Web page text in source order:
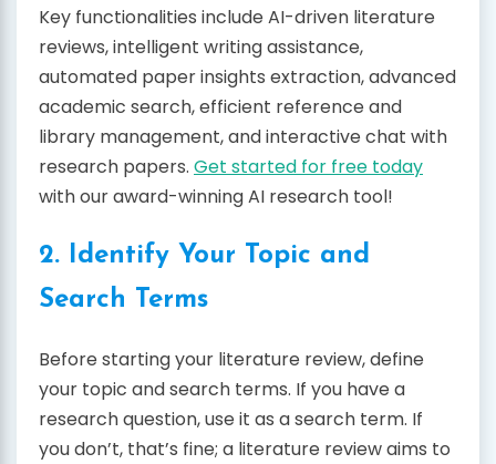
Key functionalities include AI-driven literature
reviews, intelligent writing assistance,
automated paper insights extraction, advanced
academic search, efficient reference and
library management, and interactive chat with
research papers. Get started for free today
with our award-winning AI research tool!
2. Identify Your Topic and
Search Terms
Before starting your literature review, define
your topic and search terms. If you have a
research question, use it as a search term. If
you don’t, that’s fine; a literature review aims to